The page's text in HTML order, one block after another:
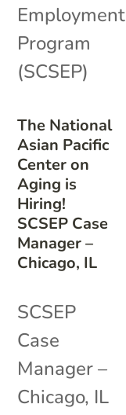
The National
Asian Pacific
Center on
Aging is
Hiring!
SCSEP Case
Manager –
Chicago, IL
Employment
Program
(SCSEP)
SCSEP
Case
Manager –
Chicago, IL